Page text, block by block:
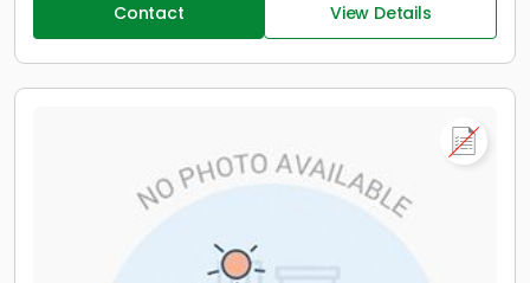
Contact View Details